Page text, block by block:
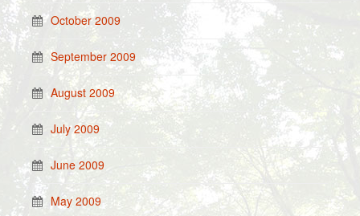
October 2009
September 2009
August 2009
July 2009
June 2009
May 2009